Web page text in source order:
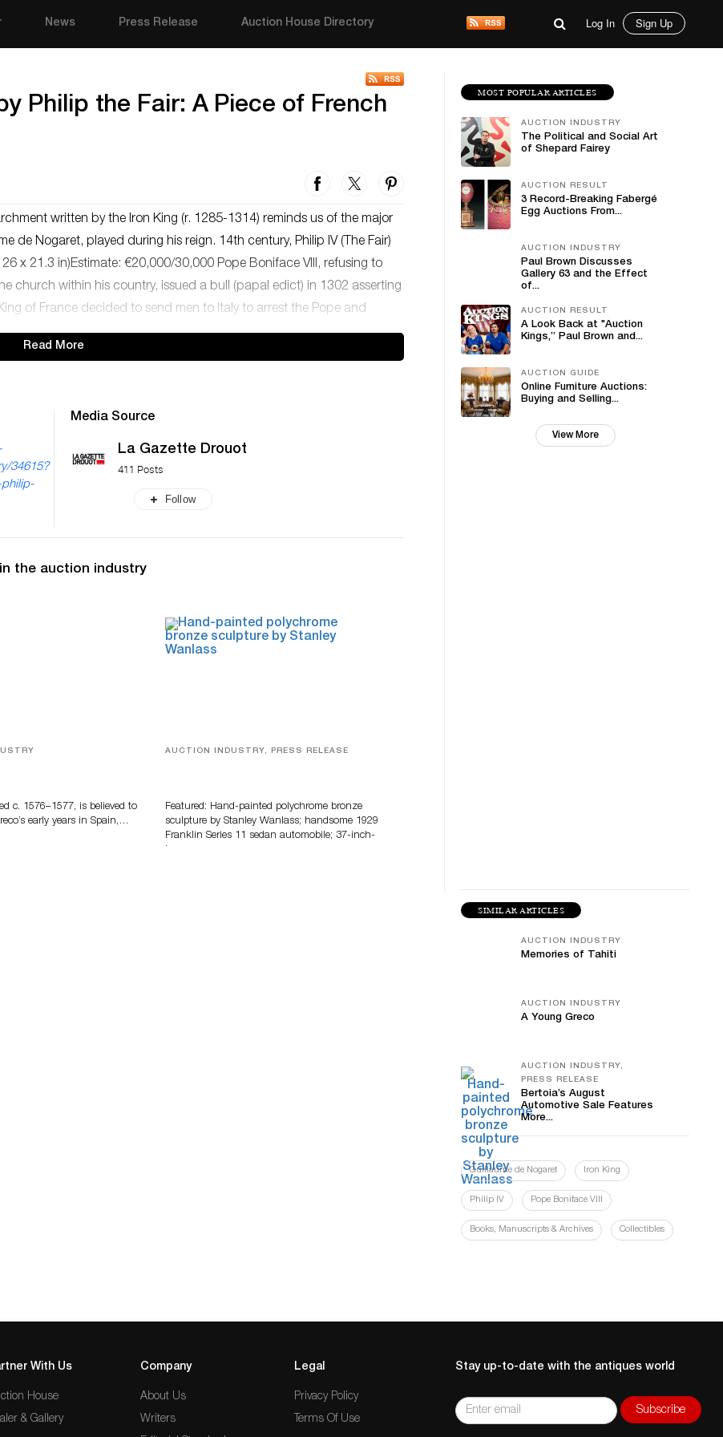
News Press Release Auction House Directory Log In Sign Up
Philip the Fair: A Piece of French
written by the Iron King (r. 1285-1314) reminds us of the major
de Nogaret, played during his reign. 14th century, Philip IV (The Fair)
x 21.3 in)Estimate: €20,000/30,000 Pope Boniface VIII, refusing to
church within his country, issued a bull (papal edict) in 1302 asserting
of France decided to send men to Italy to arrest the Pope and
Read More
34615?
philip-
Media Source
La Gazette Drouot
411 Posts
Follow
the auction industry
c. 1576–1577, is believed to
early years in Spain,…
AUCTION INDUSTRY, PRESS RELEASE
Featured: Hand-painted polychrome bronze
sculpture by Stanley Wanlass; handsome 1929
Franklin Series 11 sedan automobile; 37-inch-
MOST POPULAR ARTICLES
AUCTION INDUSTRY
The Political and Social Art
of Shepard Fairey
AUCTION RESULT
3 Record-Breaking Fabergé
Egg Auctions From...
AUCTION INDUSTRY
Paul Brown Discusses
Gallery 63 and the Effect
of...
AUCTION RESULT
A Look Back at "Auction
Kings,” Paul Brown and...
AUCTION GUIDE
Online Furniture Auctions:
Buying and Selling...
View More
SIMILAR ARTICLES
AUCTION INDUSTRY
Memories of Tahiti
AUCTION INDUSTRY
A Young Greco
AUCTION INDUSTRY,
PRESS RELEASE
Bertoia’s August
Automotive Sale Features
More...
Guillaume de Nogaret Iron King
Philip IV Pope Boniface VIII
Books, Manuscripts & Archives Collectibles
With Us
House
& Gallery
Company
About Us
Writers
Legal
Privacy Policy
Terms Of Use
Stay up-to-date with the antiques world